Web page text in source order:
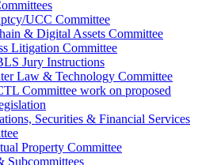
UCC Committee
& Digital Assets Committee
Litigation Committee
Jury Instructions
Law & Technology Committee
Committee work on proposed
Securities & Financial Services
Property Committee
Subcommittees